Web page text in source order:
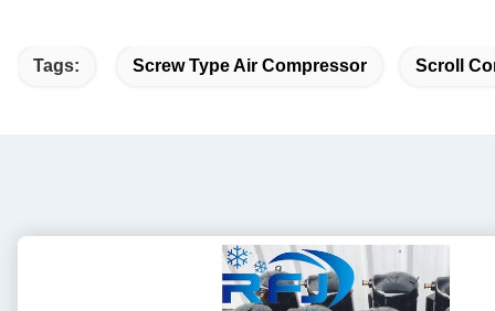
Tags: Screw Type Air Compressor Scroll